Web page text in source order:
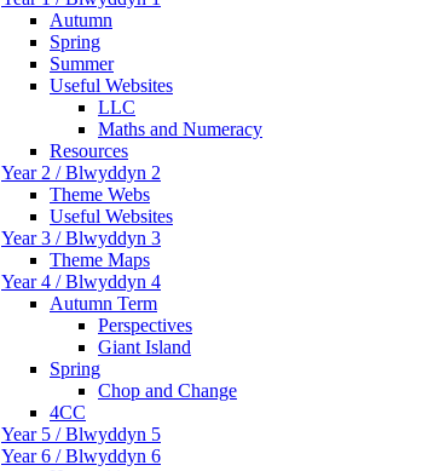
Autumn
Spring
Summer
Useful Websites
LLC
Maths and Numeracy
Resources
Year 2 / Blwyddyn 2
Theme Webs
Useful Websites
Year 3 / Blwyddyn 3
Theme Maps
Year 4 / Blwyddyn 4
Autumn Term
Perspectives
Giant Island
Spring
Chop and Change
4CC
Year 5 / Blwyddyn 5
Year 6 / Blwyddyn 6